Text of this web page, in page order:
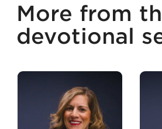
More from
devotional